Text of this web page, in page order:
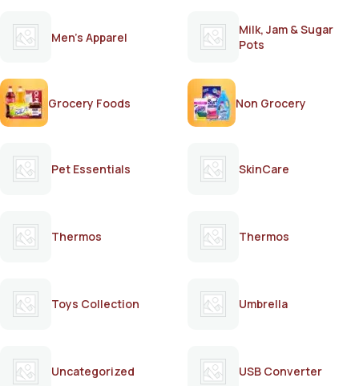
Men's Apparel
Milk, Jam & Sugar
Pots
Grocery Foods Non Grocery
Pet Essentials SkinCare
Thermos Thermos
Toys Collection Umbrella
Uncategorized USB Converter